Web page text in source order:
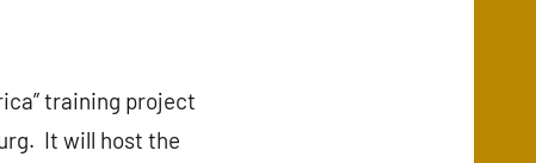
training project
It will host the